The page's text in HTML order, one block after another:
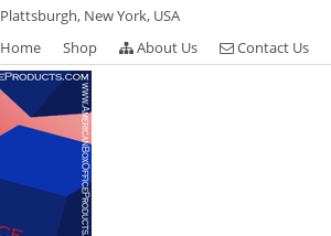
Plattsburgh, New York, USA
Home
Shop About Us Contact Us